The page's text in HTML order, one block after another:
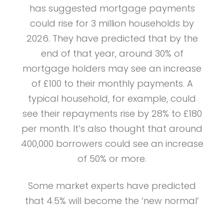
has suggested mortgage payments
could rise for 3 million households by
2026. They have predicted that by the
end of that year, around 30% of
mortgage holders may see an increase
of £100 to their monthly payments. A
typical household, for example, could
see their repayments rise by 28% to £180
per month. It’s also thought that around
400,000 borrowers could see an increase
of 50% or more.
Some market experts have predicted
that 4.5% will become the ‘new normal’